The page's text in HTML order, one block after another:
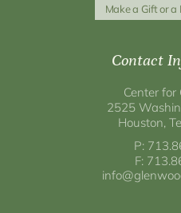
Make a Gift or
Contact
Center for
2525
Houston,
P:
F: